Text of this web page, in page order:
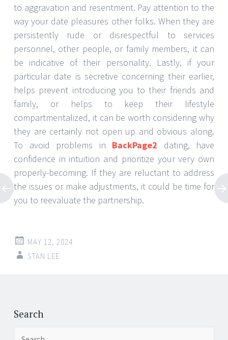
to aggravation and resentment. Pay attention to the
way your date pleasures other folks. When they are
persistently rude or disrespectful to services
personnel, other people, or family members, it can
be indicative of their personality. Lastly, if your
particular date is secretive concerning their earlier,
helps prevent introducing you to their friends and
family, or helps to keep their lifestyle
compartmentalized, it can be worth considering why
they are certainly not open up and obvious along.
To avoid problems in BackPage2
dating, have
confidence in intuition and prioritize your very own
properly-becoming. If they are reluctant to address
the issues or make adjustments, it could be time for
you to reevaluate the partnership.
MAY 12, 2024
STAN LEE
Post
navigation
Search